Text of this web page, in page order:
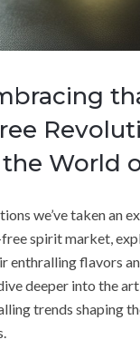
World
we’ve taken an
spirit market,
enthralling flavors
deeper into the
trends shaping